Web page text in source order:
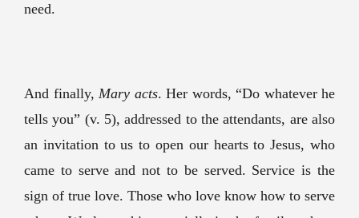
need.
And finally, Mary acts. Her words, “Do whatever he
tells you” (v. 5), addressed to the attendants, are also
an invitation to us to open our hearts to Jesus, who
came to serve and not to be served. Service is the
sign of true love. Those who love know how to serve